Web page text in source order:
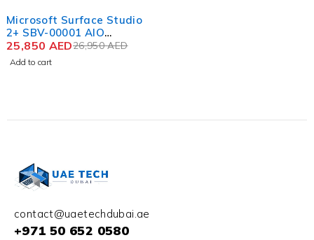
-4%
Microsoft Surface Studio
2+ SBV-00001 AIO
Desktop Computer 11th
Gen Intel Core i7-11370H
26,950AED
25,850 AED
Add to cart
contact@uaetechdubai.ae
+971 50 652 0580